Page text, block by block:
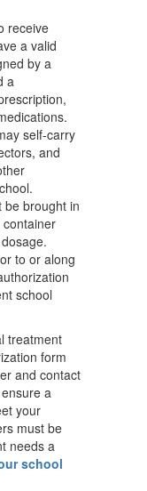
receive
a valid
by a
a
self-carry
and
be brought in
to or along
school
treatment
form
and contact
a
your
must be
needs a
school